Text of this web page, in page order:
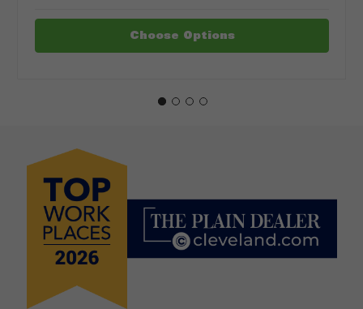
Choose Options